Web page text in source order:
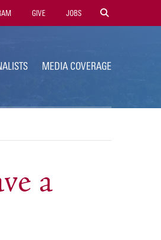
GIVE JOBS
MEDIA COVERAGE
a